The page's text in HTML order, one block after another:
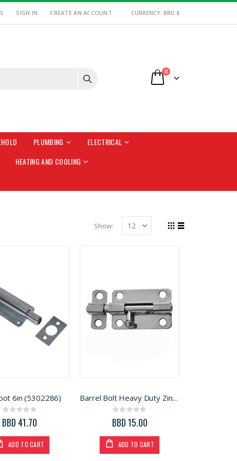
SIGN IN CREATE AN ACCOUNT CURRENCY: BBD $
Cart
0items
PLUMBING
ELECTRICAL
HEATING AND COOLING
Show
6in (5302286)
Rating:
0%
BBD 41.70
ADD TO CART
Barrel Bolt Heavy Duty Zinc 4in
Rating:
0%
BBD 15.00
ADD TO CART